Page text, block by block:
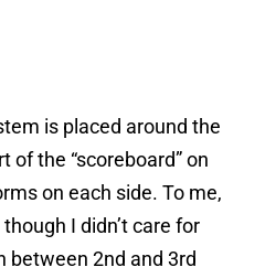
is placed around the
of the “scoreboard” on
on each side. To me,
I didn’t care for
between 2nd and 3rd